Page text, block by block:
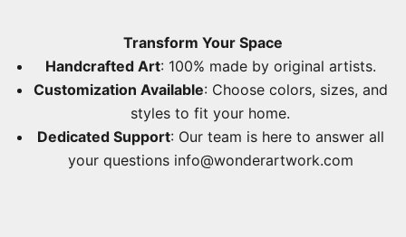
Transform Your Space
Handcrafted Art: 100% made by original artists.
Customization Available: Choose colors, sizes, and
styles to fit your home.
Dedicated Support: Our team is here to answer all
your questions info@wonderartwork.com